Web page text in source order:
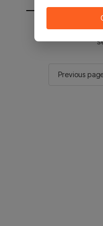
You will be sent
Previous